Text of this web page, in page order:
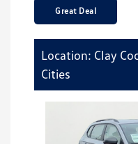
Great Deal
Location: Clay
Cities